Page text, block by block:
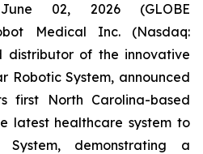
02, 2026 (GLOBE
Medical Inc. (Nasdaq:
distributor of the innovative
Robotic System, announced
first North Carolina-based
latest healthcare system to
demonstrating a